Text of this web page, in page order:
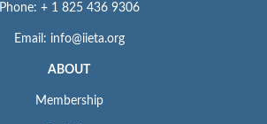
Phone: + 1 825 436 9306
Email: info@iieta.org
ABOUT
Membership